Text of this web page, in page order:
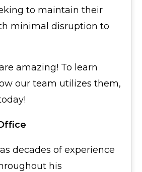
to maintain their
minimal disruption to
amazing! To learn
our team utilizes them,
decades of experience
his